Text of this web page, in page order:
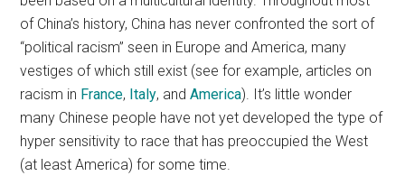
of China’s history, China has never confronted the sort of
“political racism” seen in Europe and America, many
vestiges of which still exist (see for example, articles on
racism in France, Italy, andAmerica). It’s little wonder
many Chinese people have not yet developed the type of
hyper sensitivity to race that has preoccupied the West
(at least America) for some time.